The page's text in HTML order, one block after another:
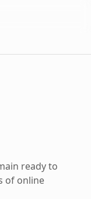
ready to
of online